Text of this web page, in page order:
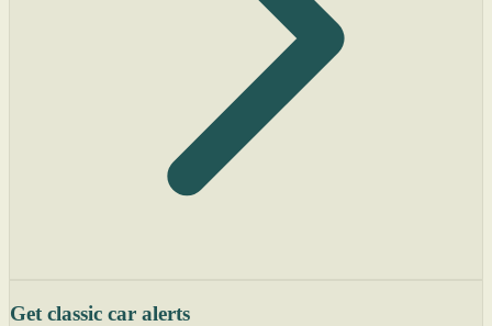
Get classic car alerts